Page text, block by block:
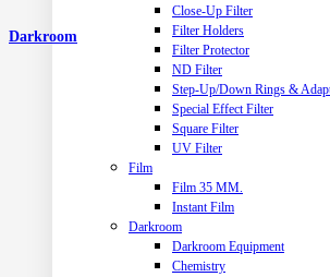
Close-Up Filter
Filter Holders
Filter Protector
ND Filter
Step-Up/Down Rings &
Special Effect Filter
Square Filter
UV Filter
Film
Film 35 MM.
Instant Film
Darkroom
Darkroom Equipment
Chemistry
Darkroom